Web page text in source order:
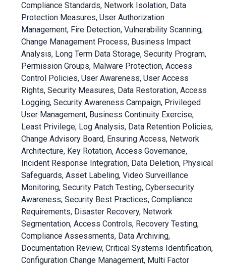
Compliance Standards, Network Isolation, Data
Protection Measures, User Authorization
Management, Fire Detection, Vulnerability Scanning,
Change Management Process, Business Impact
Analysis, Long Term Data Storage, Security Program,
Permission Groups, Malware Protection, Access
Control Policies, User Awareness, User Access
Rights, Security Measures, Data Restoration, Access
Logging, Security Awareness Campaign, Privileged
User Management, Business Continuity Exercise,
Least Privilege, Log Analysis, Data Retention Policies,
Change Advisory Board, Ensuring Access, Network
Architecture, Key Rotation, Access Governance,
Incident Response Integration, Data Deletion, Physical
Safeguards, Asset Labeling, Video Surveillance
Monitoring, Security Patch Testing, Cybersecurity
Awareness, Security Best Practices, Compliance
Requirements, Disaster Recovery, Network
Segmentation, Access Controls, Recovery Testing,
Compliance Assessments, Data Archiving,
Documentation Review, Critical Systems Identification,
Configuration Change Management, Multi Factor